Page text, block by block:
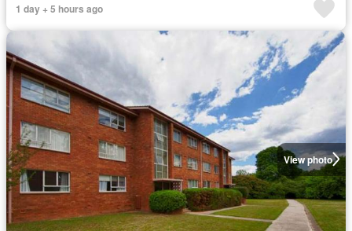
1 day + 5 hours ago
View photo